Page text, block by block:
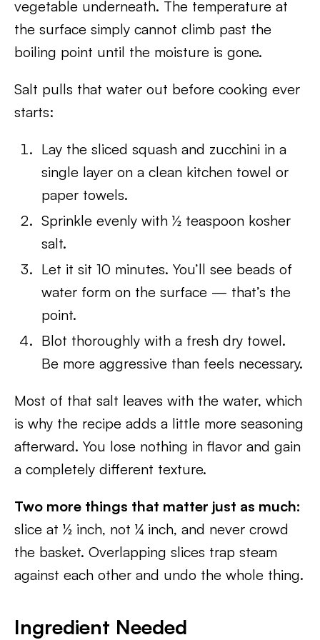
vegetable underneath. The temperature at
the surface simply cannot climb past the
boiling point until the moisture is gone.
Salt pulls that water out before cooking ever
starts:
Lay the sliced squash and zucchini in a
single layer on a clean kitchen towel or
paper towels.
Sprinkle evenly with ½ teaspoon kosher
salt.
Let it sit 10 minutes. You’ll see beads of
water form on the surface — that’s the
point.
Blot thoroughly with a fresh dry towel.
Be more aggressive than feels necessary.
Most of that salt leaves with the water, which
is why the recipe adds a little more seasoning
afterward. You lose nothing in flavor and gain
a completely different texture.
Two more things that matter just as much:
slice at ½ inch, not ¼ inch, and never crowd
the basket. Overlapping slices trap steam
against each other and undo the whole thing.
Ingredient Needed